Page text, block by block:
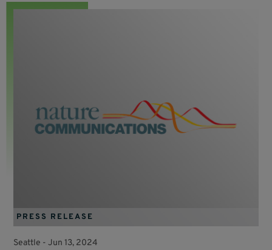
PRESS RELEASE
Seattle -Jun 13, 2024